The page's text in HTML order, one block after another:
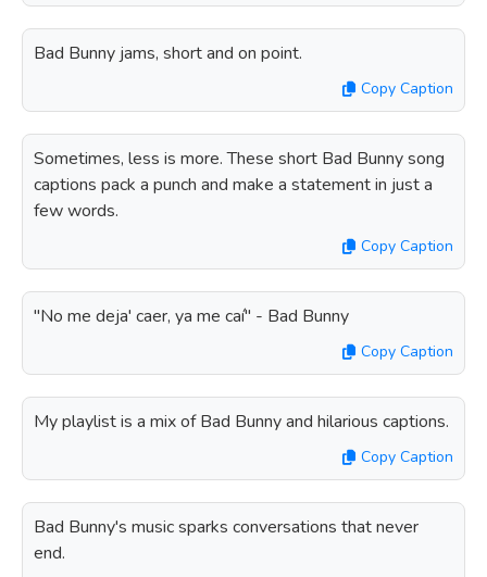
Bad Bunny jams, short and on point.
Copy Caption
Sometimes, less is more. These short Bad Bunny song
captions pack a punch and make a statement in just a
few words.
Copy Caption
"No me deja' caer, ya me caí" - Bad Bunny
Copy Caption
My playlist is a mix of Bad Bunny and hilarious captions.
Copy Caption
Bad Bunny's music sparks conversations that never
end.